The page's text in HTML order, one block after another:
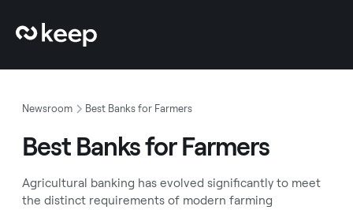
Newsroom Best Banks for Farmers
Best Banks for Farmers
Agricultural banking has evolved significantly to meet
the distinct requirements of modern farming